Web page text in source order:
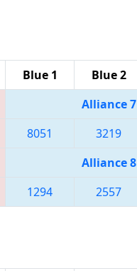
Blue 1 Blue 2
Alliance 7
8051 3219
Alliance 8
1294 2557